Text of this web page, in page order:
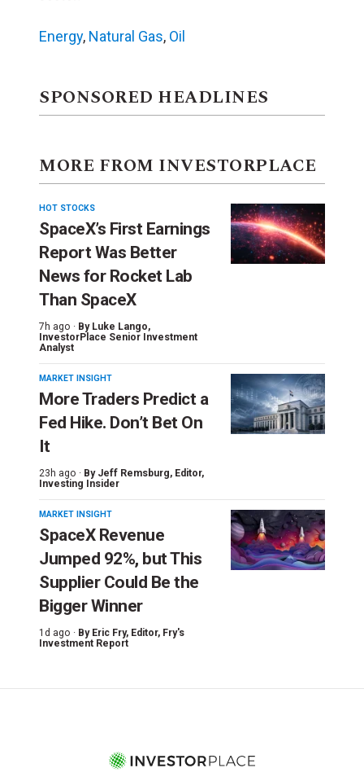
Energy, Natural Gas, Oil
SPONSORED HEADLINES
MORE FROM INVESTORPLACE
HOT STOCKS
SpaceX’s First Earnings
Report Was Better
News for Rocket Lab
Than SpaceX
7h ago · By Luke Lango,
InvestorPlace Senior Investment
Analyst
MARKET INSIGHT
More Traders Predict a
Fed Hike. Don’t Bet On
It
23h ago · By Jeff Remsburg, Editor,
Investing Insider
MARKET INSIGHT
SpaceX Revenue
Jumped 92%, but This
Supplier Could Be the
Bigger Winner
1d ago · By Eric Fry, Editor, Fry's
Investment Report